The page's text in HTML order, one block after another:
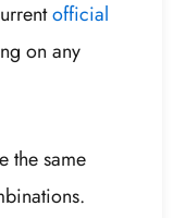
official
on any
the same